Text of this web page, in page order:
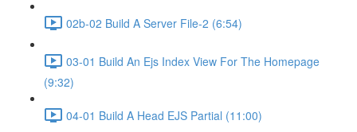
02b-02 Build A Server File-2 (6:54)
03-01 Build An Ejs Index View For The Homepage
(9:32)
04-01 Build A Head EJS Partial (11:00)